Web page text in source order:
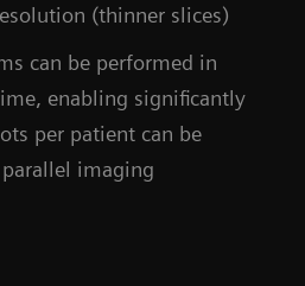
(thinner slices)
can be performed in
enabling significantly
per patient can be
imaging